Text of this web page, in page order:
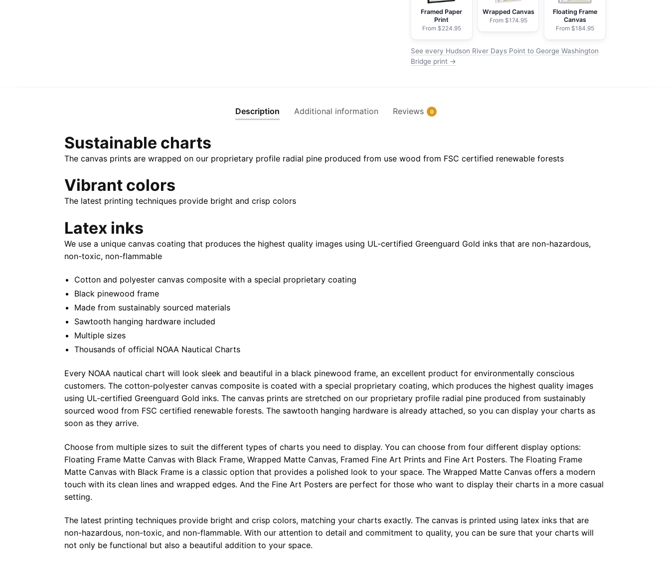
Washington
Bridge
Nautical
Chart
24"
Framed Paper
Print
From $224.95
Wrapped Canvas
From $174.95
Floating Frame
Canvas
From $184.95
See every Hudson River Days Point to George Washington
Bridge print →
Description Additional information Reviews 0
Sustainable charts
The canvas prints are wrapped on our proprietary profile radial pine produced from use wood from FSC certified renewable forests
Vibrant colors
The latest printing techniques provide bright and crisp colors
Latex inks
We use a unique canvas coating that produces the highest quality images using UL-certified Greenguard Gold inks that are non-hazardous,
non-toxic, non-flammable
Cotton and polyester canvas composite with a special proprietary coating
Black pinewood frame
Made from sustainably sourced materials
Sawtooth hanging hardware included
Multiple sizes
Thousands of official NOAA Nautical Charts
Every NOAA nautical chart will look sleek and beautiful in a black pinewood frame, an excellent product for environmentally conscious
customers. The cotton-polyester canvas composite is coated with a special proprietary coating, which produces the highest quality images
using UL-certified Greenguard Gold inks. The canvas prints are stretched on our proprietary profile radial pine produced from sustainably
sourced wood from FSC certified renewable forests. The sawtooth hanging hardware is already attached, so you can display your charts as
soon as they arrive.
Choose from multiple sizes to suit the different types of charts you need to display. You can choose from four different display options:
Floating Frame Matte Canvas with Black Frame, Wrapped Matte Canvas, Framed Fine Art Prints and Fine Art Posters. The Floating Frame
Matte Canvas with Black Frame is a classic option that provides a polished look to your space. The Wrapped Matte Canvas offers a modern
touch with its clean lines and wrapped edges. And the Fine Art Posters are perfect for those who want to display their charts in a more casual
setting.
The latest printing techniques provide bright and crisp colors, matching your charts exactly. The canvas is printed using latex inks that are
non-hazardous, non-toxic, and non-flammable. With our attention to detail and commitment to quality, you can be sure that your charts will
not only be functional but also a beautiful addition to your space.